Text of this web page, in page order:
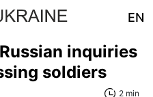
EN
inquiries
soldiers
2 min